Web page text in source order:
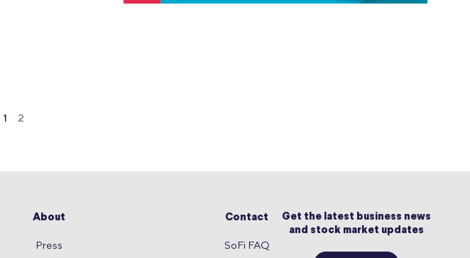
1 2
About
Press
Contact
SoFi FAQ
Get the latest business news
and stock market updates